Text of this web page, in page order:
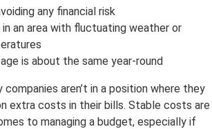
any financial risk
in an area with fluctuating weather or
is about the same year-round
aren’t in a position where they
extra costs in their bills. Stable costs are
to managing a budget, especially if